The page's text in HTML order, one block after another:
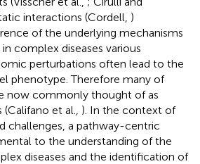
interactions (Cordell, )
of the underlying mechanisms
complex diseases various
perturbations often lead to the
phenotype. Therefore many of
now commonly thought of as
et al., ). In the context of
challenges, a pathway-centric
to the understanding of the
diseases and the identification of